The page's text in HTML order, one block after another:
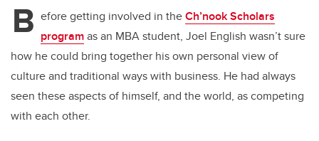
B efore getting involved in theCh’nook Scholars
programas an MBA student, Joel English wasn’t sure
how he could bring together his own personal view of
culture and traditional ways with business. He had always
seen these aspects of himself, and the world, as competing
with each other.